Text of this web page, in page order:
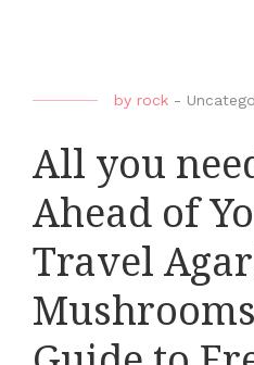
by rock -
All you
Ahead of
Travel